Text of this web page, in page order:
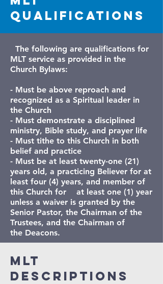
Qualifications
The following are qualifications for
MLT service as provided in the
Church Bylaws:
- Must be above reproach and
recognized as a Spiritual leader in
the Church
- Must demonstrate a disciplined
ministry, Bible study, and prayer life
- Must tithe to this Church in both
belief and practice
- Must be at least twenty-one (21)
years old, a practicing Believer for at
least four (4) years, and member of
this Church for at least one (1) year
unless a waiver is granted by the
Senior Pastor, the Chairman of the
Trustees, and the Chairman of
the Deacons.
MLT
Descriptions